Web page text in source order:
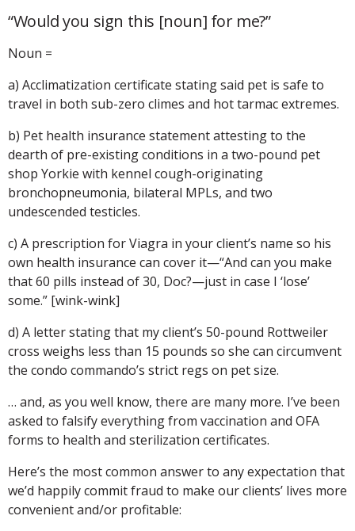
“Would you sign this [noun] for me?”
Noun =
a) Acclimatization certificate stating said pet is safe to
travel in both sub-zero climes and hot tarmac extremes.
b) Pet health insurance statement attesting to the
dearth of pre-existing conditions in a two-pound pet
shop Yorkie with kennel cough-originating
bronchopneumonia, bilateral MPLs, and two
undescended testicles.
c) A prescription for Viagra in your client’s name so his
own health insurance can cover it—“And can you make
that 60 pills instead of 30, Doc?—just in case I ‘lose’
some.” [wink-wink]
d) A letter stating that my client’s 50-pound Rottweiler
cross weighs less than 15 pounds so she can circumvent
the condo commando’s strict regs on pet size.
… and, as you well know, there are many more. I’ve been
asked to falsify everything from vaccination and OFA
forms to health and sterilization certificates.
Here’s the most common answer to any expectation that
we’d happily commit fraud to make our clients’ lives more
convenient and/or profitable: